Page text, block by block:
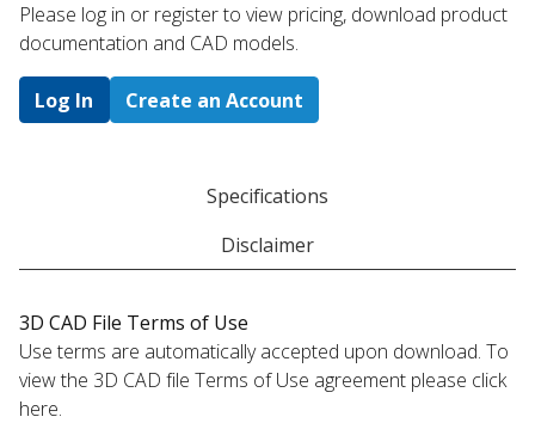
Please log in or register to ​view pricing, download product
documentation and CAD models.
Log In Create an Account
Specifications
Disclaimer
3D CAD File Terms of Use
Use terms are automatically accepted upon download. To
view the 3D CAD file Terms of Use agreement please click
here.